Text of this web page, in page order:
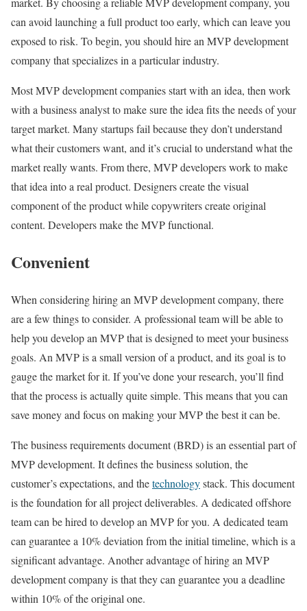
can avoid launching a full product too early, which can leave you
exposed to risk. To begin, you should hire an MVP development
company that specializes in a particular industry.
Most MVP development companies start with an idea, then work
with a business analyst to make sure the idea fits the needs of your
target market. Many startups fail because they don’t understand
what their customers want, and it’s crucial to understand what the
market really wants. From there, MVP developers work to make
that idea into a real product. Designers create the visual
component of the product while copywriters create original
content. Developers make the MVP functional.
Convenient
When considering hiring an MVP development company, there
are a few things to consider. A professional team will be able to
help you develop an MVP that is designed to meet your business
goals. An MVP is a small version of a product, and its goal is to
gauge the market for it. If you’ve done your research, you’ll find
that the process is actually quite simple. This means that you can
save money and focus on making your MVP the best it can be.
The business requirements document (BRD) is an essential part of
MVP development. It defines the business solution, the
customer’s expectations, and thetechnologystack. This document
is the foundation for all project deliverables. A dedicated offshore
team can be hired to develop an MVP for you. A dedicated team
can guarantee a 10% deviation from the initial timeline, which is a
significant advantage. Another advantage of hiring an MVP
development company is that they can guarantee you a deadline
within 10% of the original one.